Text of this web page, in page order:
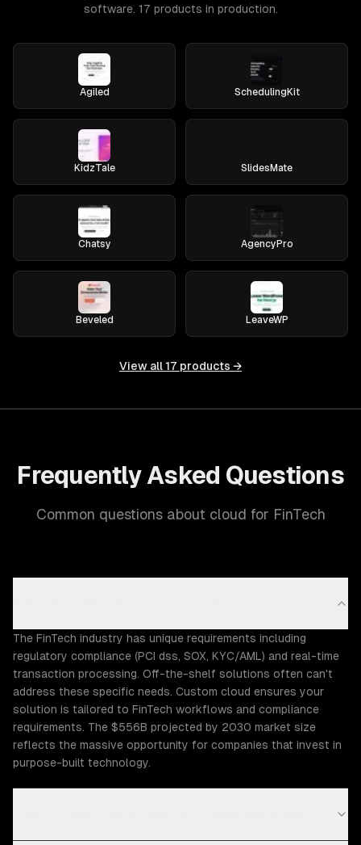
software. 17 products in production.
Agiled SchedulingKit
KidzTale SlidesMate
Chatsy AgencyPro
Beveled LeaveWP
View all 17 products →
Frequently Asked Questions
Common questions about cloud for FinTech
The FinTech industry has unique requirements including
regulatory compliance (PCI dss, SOX, KYC/AML) and real-time
transaction processing. Off-the-shelf solutions often can't
address these specific needs. Custom cloud ensures your
solution is tailored to FinTech workflows and compliance
requirements. The $556B projected by 2030 market size
reflects the massive opportunity for companies that invest in
purpose-built technology.